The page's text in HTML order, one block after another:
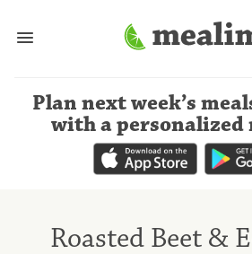
Plan next week’s
with a personalized
Roasted Beet &